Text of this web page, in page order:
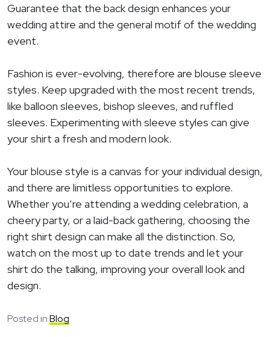
Guarantee that the back design enhances your
wedding attire and the general motif of the wedding
event.
Fashion is ever-evolving, therefore are blouse sleeve
styles. Keep upgraded with the most recent trends,
like balloon sleeves, bishop sleeves, and ruffled
sleeves. Experimenting with sleeve styles can give
your shirt a fresh and modern look.
Your blouse style is a canvas for your individual design,
and there are limitless opportunities to explore.
Whether you’re attending a wedding celebration, a
cheery party, or a laid-back gathering, choosing the
right shirt design can make all the distinction. So,
watch on the most up to date trends and let your
shirt do the talking, improving your overall look and
design.
Posted inBlog